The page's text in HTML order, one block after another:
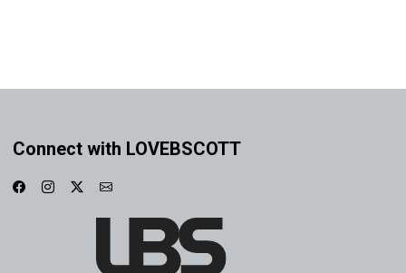
Connect with LOVEBSCOTT